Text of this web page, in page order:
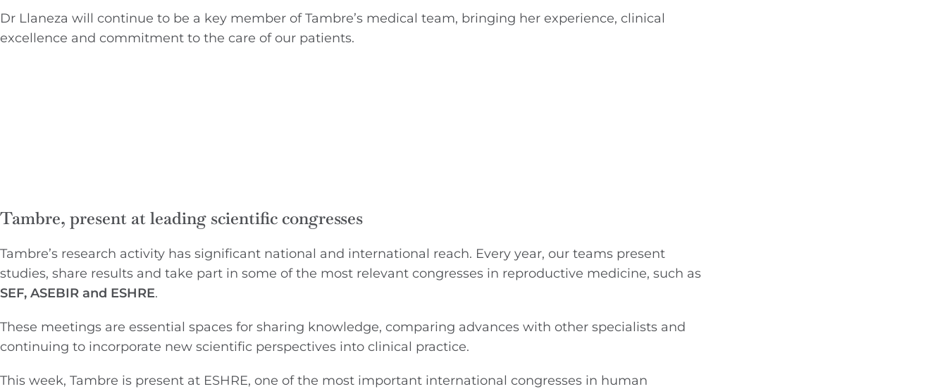
Dr Llaneza will continue to be a key member of Tambre’s medical team, bringing her experience, clinical
excellence and commitment to the care of our patients.
Tambre, present at leading scientific congresses
Tambre’s research activity has significant national and international reach. Every year, our teams present
studies, share results and take part in some of the most relevant congresses in reproductive medicine, such as
SEF, ASEBIR and ESHRE.
These meetings are essential spaces for sharing knowledge, comparing advances with other specialists and
continuing to incorporate new scientific perspectives into clinical practice.
This week, Tambre is present at ESHRE, one of the most important international congresses in human